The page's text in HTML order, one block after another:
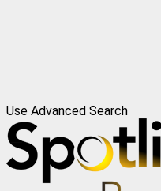
Use Advanced Search